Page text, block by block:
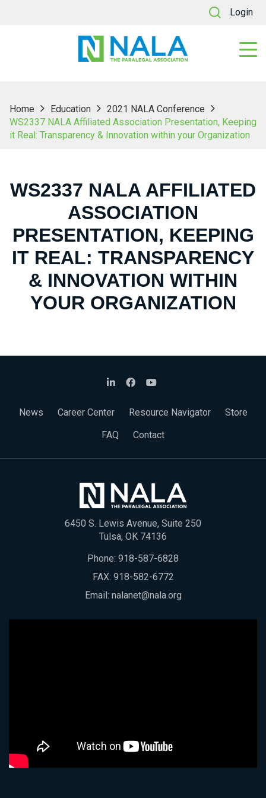
Login
Home Education
2021 NALA Conference
WS2337 NALA Affiliated Association Presentation, Keeping
it Real: Transparency & Innovation within your Organization
WS2337 NALA AFFILIATED
ASSOCIATION
PRESENTATION, KEEPING
IT REAL: TRANSPARENCY
& INNOVATION WITHIN
YOUR ORGANIZATION
News Career Center Resource Navigator
Store
FAQ
Contact
6450 S. Lewis Avenue, Suite 250
Tulsa, OK 74136
Phone: 918-587-6828
FAX: 918-582-6772
Email: nalanet@nala.org